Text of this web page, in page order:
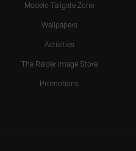
Modelo Tailgate Zone
Wallpapers
Activities
The Raider Image Store
Promotions